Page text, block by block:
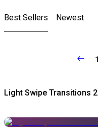
Best Sellers Newest
1
Light Swipe Transitions 2